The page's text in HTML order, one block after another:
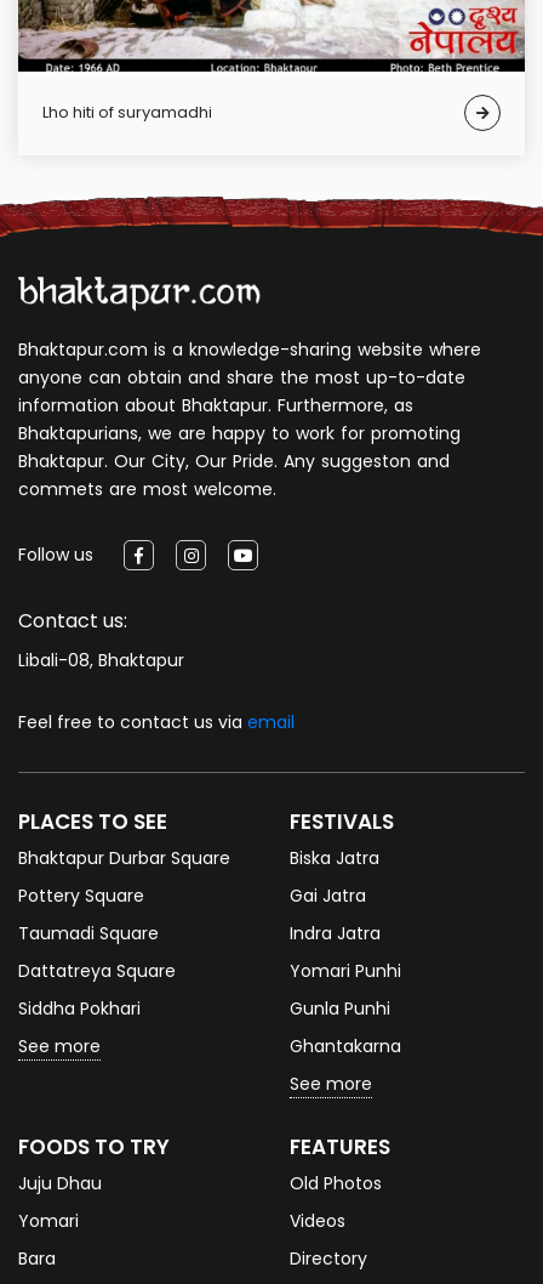
lho hiti of suryamadhi
Bhaktapur.com is a knowledge-sharing website where
anyone can obtain and share the most up-to-date
information about Bhaktapur. Furthermore, as
Bhaktapurians, we are happy to work for promoting
Bhaktapur. Our City, Our Pride. Any suggeston and
commets are most welcome.
Follow us
Contact us:
Libali-08, Bhaktapur
Feel free to contact us via email
PLACES TO SEE
Bhaktapur Durbar Square
Pottery Square
Taumadi Square
Dattatreya Square
Siddha Pokhari
See more
FESTIVALS
Biska Jatra
Gai Jatra
Indra Jatra
Yomari Punhi
Gunla Punhi
Ghantakarna
See more
FOODS TO TRY
Juju Dhau
Yomari
Bara
FEATURES
Old Photos
Videos
Directory